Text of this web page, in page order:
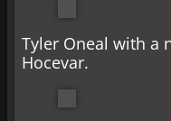
Tyler Oneal with a
Hocevar.